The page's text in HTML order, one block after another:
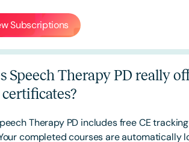
Subscriptions
Speech Therapy PD really
Therapy PD includes free CE
completed courses are automatically